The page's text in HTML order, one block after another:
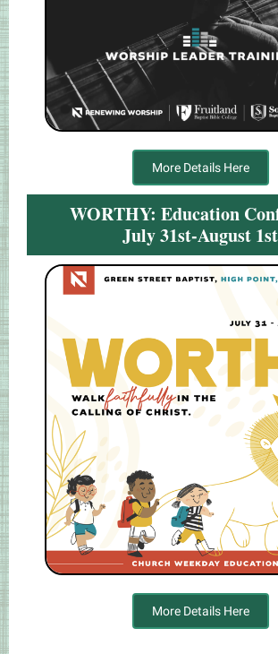
More Details Here
WORTHY: Education
July 31st-August 1st
More Details Here